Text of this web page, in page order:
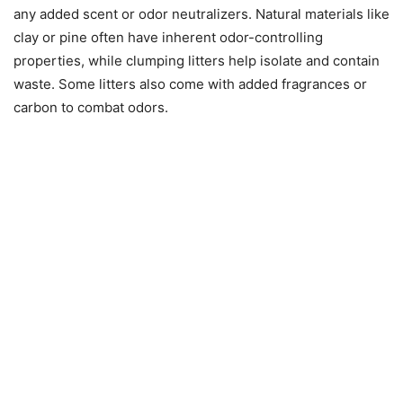
any added scent or odor neutralizers. Natural materials like
clay or pine often have inherent odor-controlling
properties, while clumping litters help isolate and contain
waste. Some litters also come with added fragrances or
carbon to combat odors.